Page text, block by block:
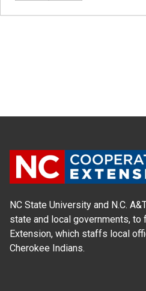
NC State University and N.C.
state and local governments, to
Extension, which staffs local
Cherokee Indians.